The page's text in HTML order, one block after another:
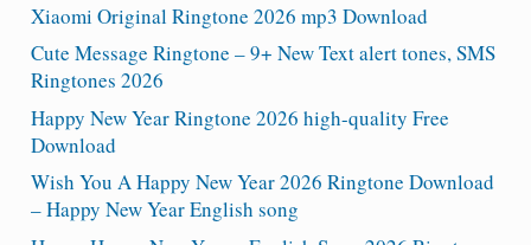
Xiaomi Original Ringtone 2026 mp3 Download
Cute Message Ringtone – 9+ New Text alert tones, SMS
Ringtones 2026
Happy New Year Ringtone 2026 high-quality Free
Download
Wish You A Happy New Year 2026 Ringtone Download
– Happy New Year English song